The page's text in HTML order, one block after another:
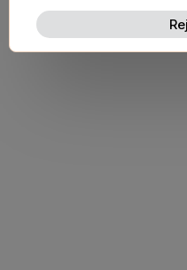
appointment and
us or you are an
select the button
If you are looking
appointment and
us or you are an
select the button